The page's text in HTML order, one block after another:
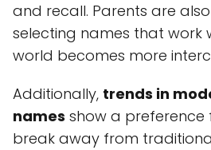
and recall. Parents are
selecting names that work
world becomes more
Additionally, trends in
names show a
break away from